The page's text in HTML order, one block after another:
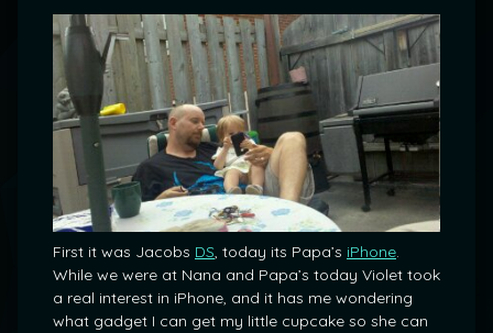
First it was Jacobs DS, today its Papa’s iPhone.
While we were at Nana and Papa’s today Violet took
a real interest in iPhone, and it has me wondering
what gadget I can get my little cupcake so she can